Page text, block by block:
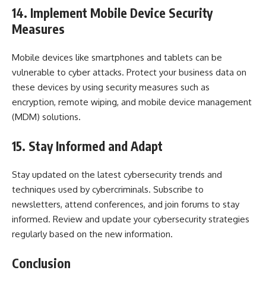
14. Implement Mobile Device Security
Measures
Mobile devices like smartphones and tablets can be
vulnerable to cyber attacks. Protect your business data on
these devices by using security measures such as
encryption, remote wiping, and mobile device management
(MDM) solutions.
15. Stay Informed and Adapt
Stay updated on the latest cybersecurity trends and
techniques used by cybercriminals. Subscribe to
newsletters, attend conferences, and join forums to stay
informed. Review and update your cybersecurity strategies
regularly based on the new information.
Conclusion